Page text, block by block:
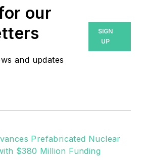
was energy writer
editor at the Tulsa
he spent six years
and Clarion
at
is focused on the
our
and updates
SIGN
UP